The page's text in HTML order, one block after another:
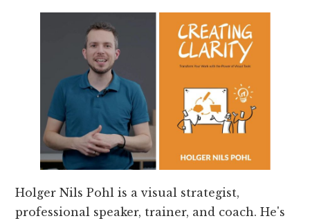
Holger Nils Pohl is a visual strategist,
professional speaker, trainer, and coach. He's